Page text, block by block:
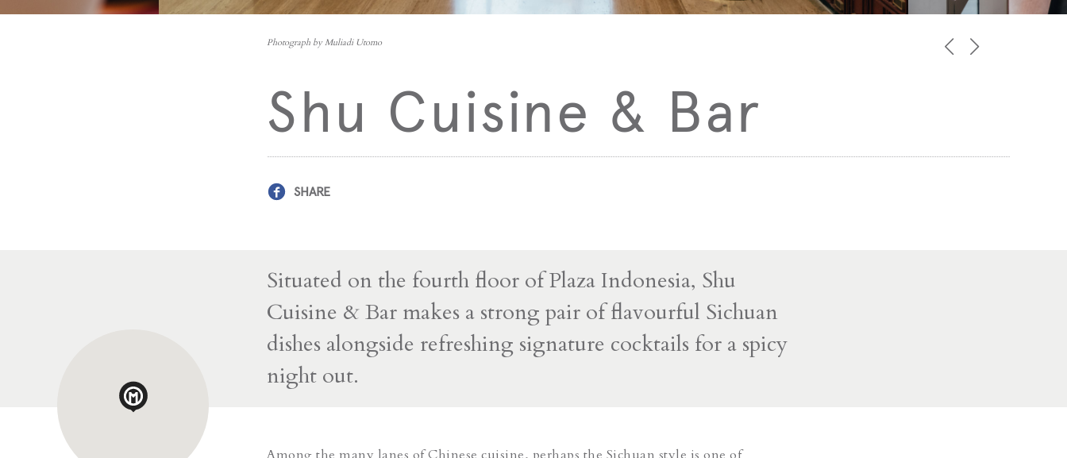
Photograph by Muliadi Utomo
Shu Cuisine & Bar
SHARE
Situated on the fourth floor of Plaza Indonesia, Shu
Cuisine & Bar makes a strong pair of flavourful Sichuan
dishes alongside refreshing signature cocktails for a spicy
night out.